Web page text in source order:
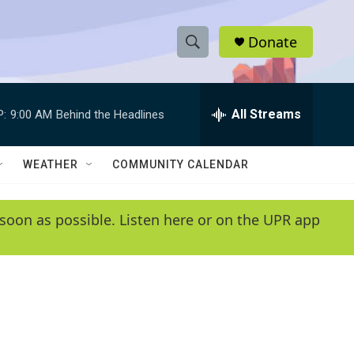
S
h
w
e
e
h
Q
y
Donate
9:00 AM Behind the Headlines All Streams
WEATHER COMMUNITY CALENDAR
as possible. Listen here or on the UPR app